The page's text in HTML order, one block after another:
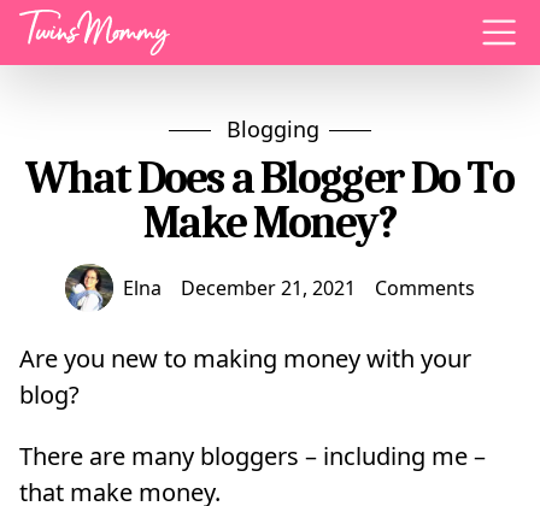
Menu
Blogging
What Does a Blogger Do To
Make Money?
Elna December 21, 2021 Comments
Are you new to making money with your
blog?
There are many bloggers – including me –
that make money.